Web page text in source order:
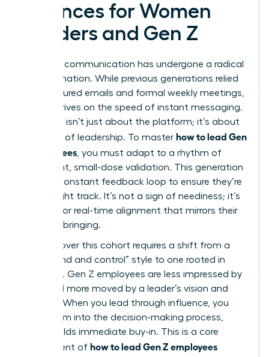
Nuances for Women
Leaders and Gen Z
Effective communication has undergone a radical
transformation. While previous generations relied
on structured emails and formal weekly meetings,
Gen Z thrives on the speed of instant messaging.
This shift isn’t just about the platform; it’s about
the pace of leadership. To master how to lead Gen
Z employees , you must adapt to a rhythm of
consistent, small-dose validation. This generation
seeks a constant feedback loop to ensure they’re
on the right track. It’s not a sign of neediness; it’s
a desire for real-time alignment that mirrors their
digital upbringing.
Winning over this cohort requires a shift from a
“command and control” style to one rooted in
influence. Gen Z employees are less impressed by
titles and more moved by a leader’s vision and
integrity. When you lead through influence, you
invite them into the decision-making process,
which builds immediate buy-in. This is a core
component of how to lead Gen Z employees